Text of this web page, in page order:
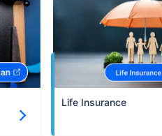
Life Insurance